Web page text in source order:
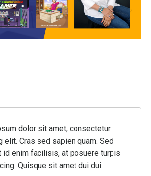
dolor sit amet, consectetur
elit. Cras sed sapien quam. Sed
id enim facilisis, at posuere turpis
Quisque sit amet dui dui.